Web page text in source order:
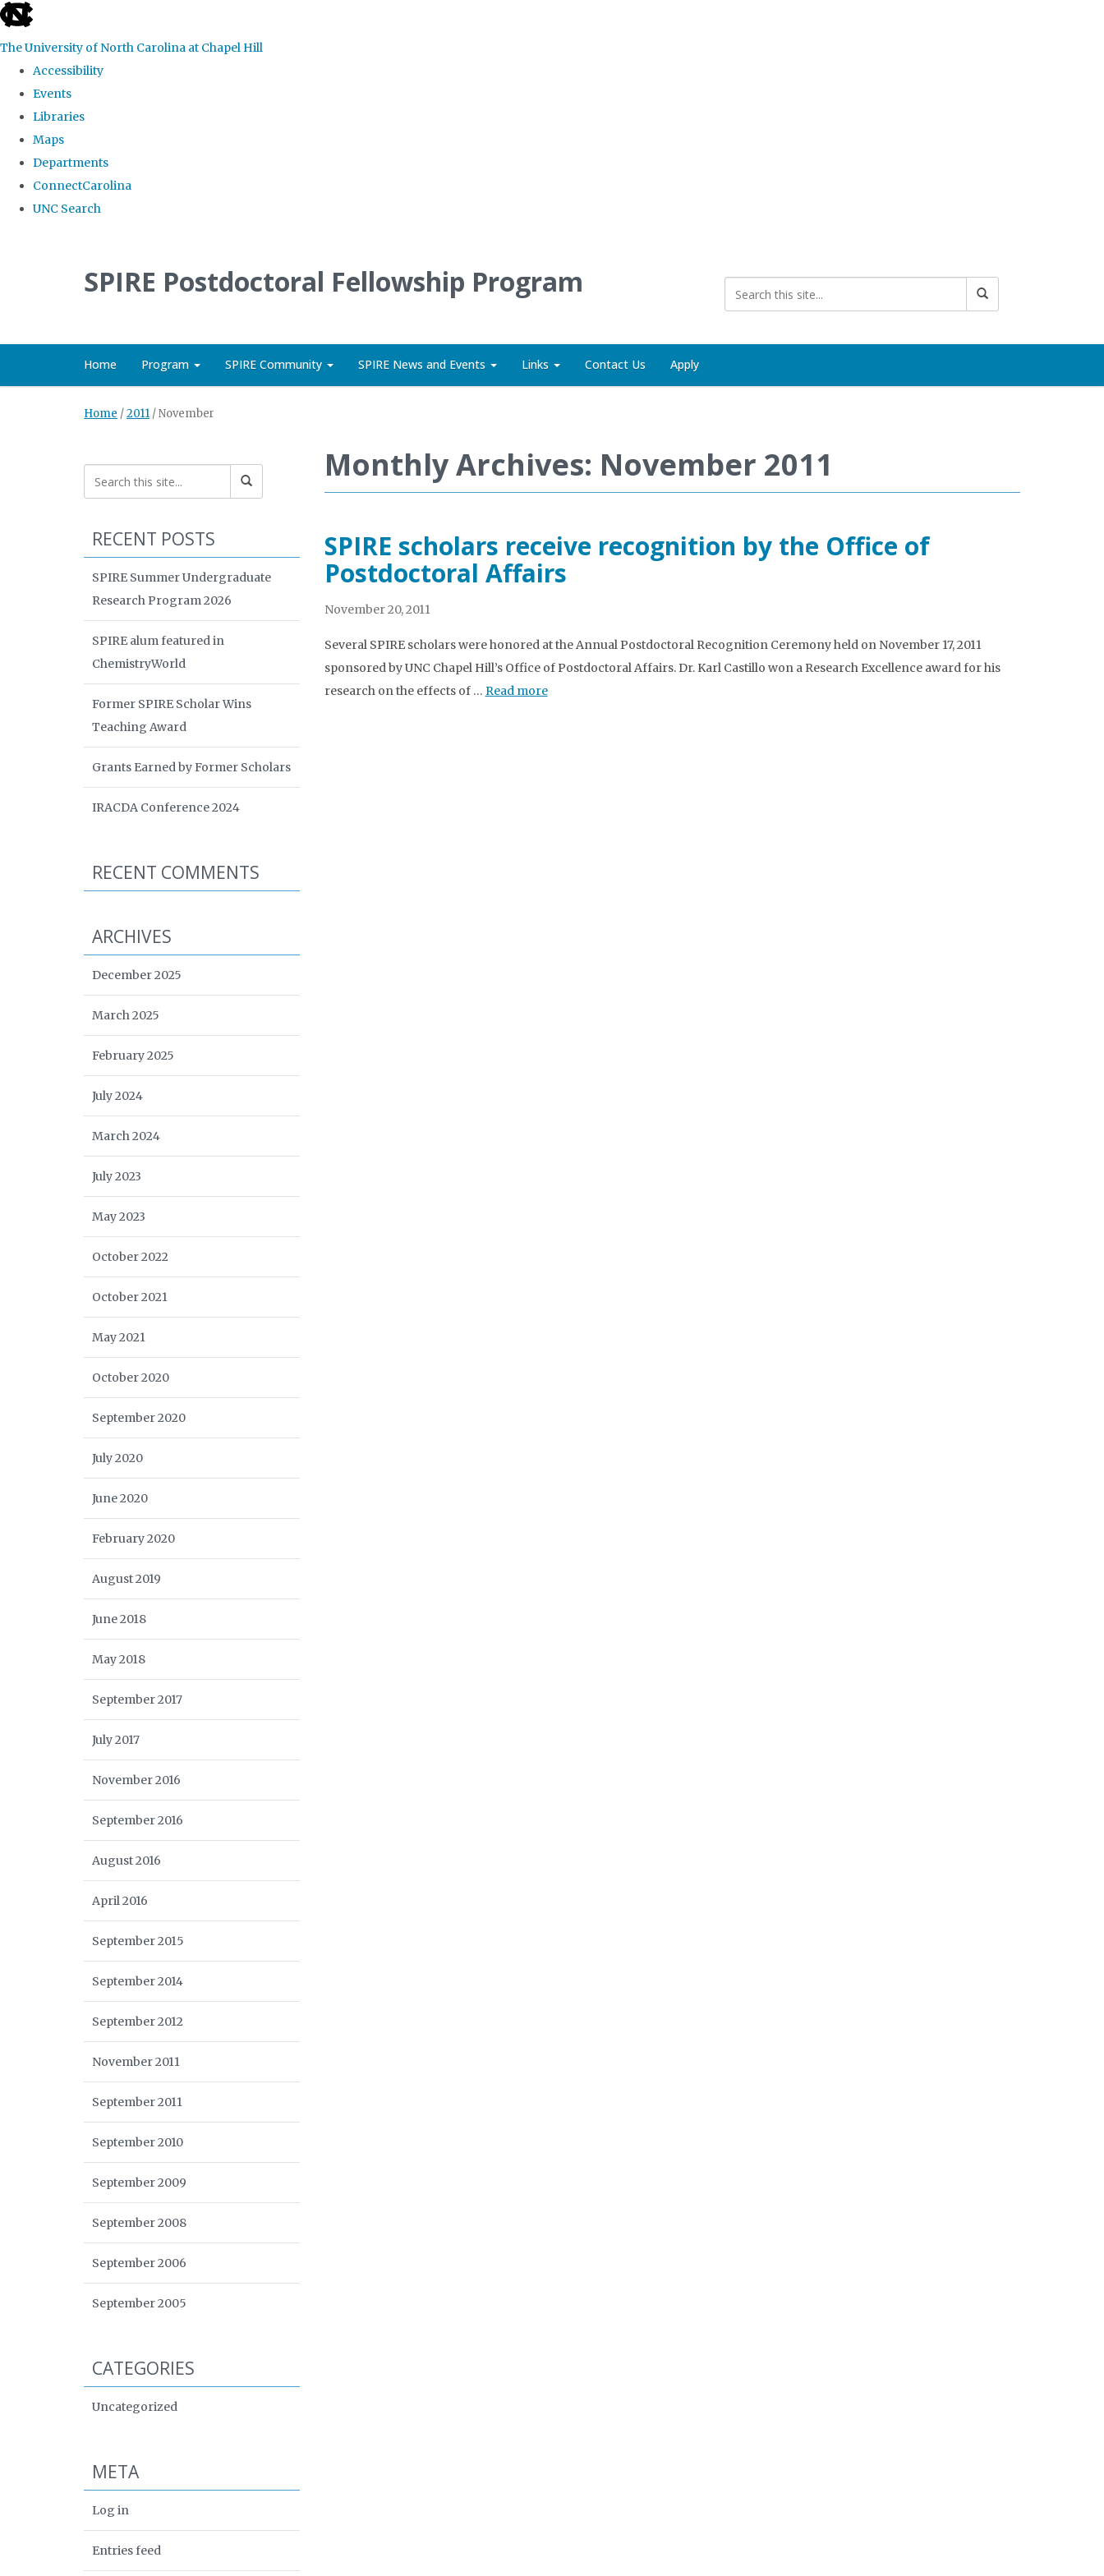
skip
the
global
The University of North Carolina at Chapel Hill
Accessibility
Events
Libraries
Maps
Departments
ConnectCarolina
UNC Search
SPIRE Postdoctoral Fellowship Program
Home Program SPIRE Community SPIRE News and Events Links Contact Us Apply
Home /2011 /November
Monthly Archives: November 2011
SPIRE scholars receive recognition by the Office of
Postdoctoral Affairs
November 20, 2011
Several SPIRE scholars were honored at the Annual Postdoctoral Recognition Ceremony held on November 17, 2011
sponsored by UNC Chapel Hill’s Office of Postdoctoral Affairs. Dr. Karl Castillo won a Research Excellence award for his
research on the effects of … Read more
RECENT POSTS
SPIRE Summer Undergraduate
Research Program 2026
SPIRE alum featured in
ChemistryWorld
Former SPIRE Scholar Wins
Teaching Award
Grants Earned by Former Scholars
IRACDA Conference 2024
RECENT COMMENTS
ARCHIVES
December 2025
March 2025
February 2025
July 2024
March 2024
July 2023
May 2023
October 2022
October 2021
May 2021
October 2020
September 2020
July 2020
June 2020
February 2020
August 2019
June 2018
May 2018
September 2017
July 2017
November 2016
September 2016
August 2016
April 2016
September 2015
September 2014
September 2012
November 2011
September 2011
September 2010
September 2009
September 2008
September 2006
September 2005
CATEGORIES
Uncategorized
META
Log in
Entries feed